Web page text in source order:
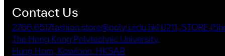
Contact Us
2766 6517fashion.store@polyu.edu.hkHJ211, STORE
The Hong Kong Polytechnic University,
Hung Hom, Kowloon, HKSAR